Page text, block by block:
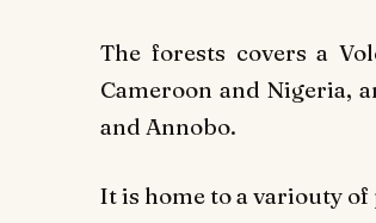
The forests covers a
Cameroon and Nigeria,
and Annobo.
It is home to a variouty